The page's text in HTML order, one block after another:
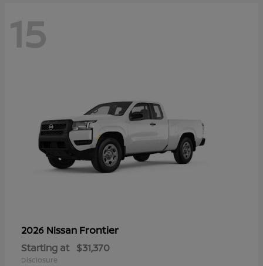
15
2026 Nissan Frontier
Starting at $31,370
Disclosure